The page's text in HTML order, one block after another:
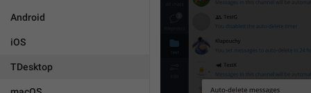
Android
iOS
TDesktop